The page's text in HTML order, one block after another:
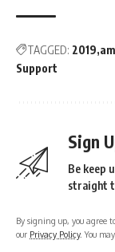
TAGGED: 2019
Support
Sign
Be keep
straight
By signing up, you agree
our Privacy Policy. You